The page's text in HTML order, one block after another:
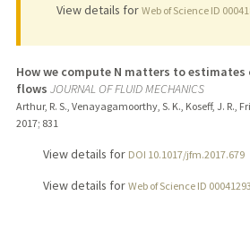
View details for Web of Science ID
How we compute N matters to
flows JOURNAL OF FLUID MECHANICS
Arthur, R. S., Venayagamoorthy, S. K., Koseff, J. R.,
2017; 831
View details for DOI 10.1017/jfm.2017.679
View details for Web of Science ID